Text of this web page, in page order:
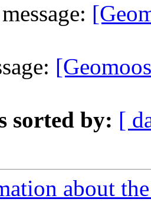
sorted by: [
about